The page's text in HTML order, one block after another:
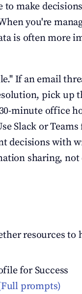
make
you're
is often more
If an email
pick up
minute office
Slack or
decisions with
sharing, not
resources to
for Success
prompts)